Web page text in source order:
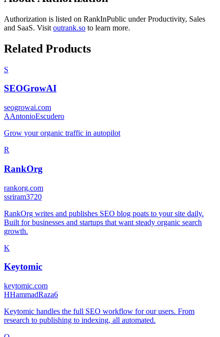
Authorization is listed on RankInPublic underProductivity, Sales
and SaaS. Visit outrank.so to learn more.
Related Products
S
SEOGrowAI
seogrowai.com
AAntonioEscudero
Grow your organic traffic in autopilot
R
RankOrg
rankorg.com
ssriram3720
RankOrg writes and publishes SEO blog poats to your site daily.
Built for businesses and startups that want steady organic search
growth.
K
Keytomic
keytomic.com
HHammadRaza6
Keytomic handles the full SEO workflow for our users. From
research to publishing to indexing, all automated.